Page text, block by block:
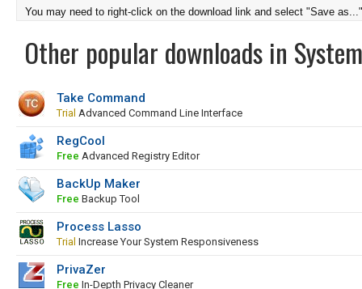
You may need to right-click on the download link and select "Save as..."
Other popular downloads in
Take Command
Trial Advanced Command Line Interface
RegCool
Free Advanced Registry Editor
BackUp Maker
Free Backup Tool
Process Lasso
Trial Increase Your System Responsiveness
PrivaZer
Free In-Depth Privacy Cleaner